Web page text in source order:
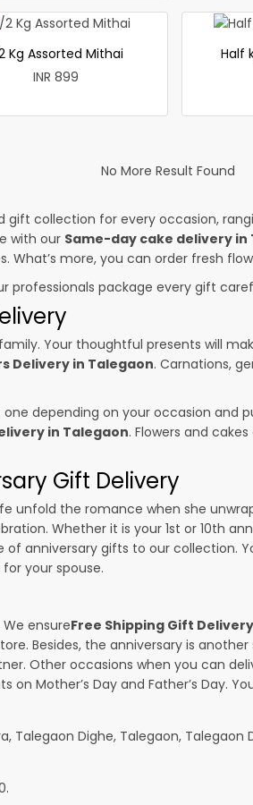
Kg Assorted Mithai
INR 899
Half
No More Result Found
collection for every occasion,
with our Same-day cake delivery in
more, you can order fresh
package every gift
Your thoughtful presents will
Delivery in Talegaon. Carnations,
depending on your occasion and
in Talegaon. Flowers and
Gift Delivery
unfold the romance when she
Whether it is your 1st or 10th
anniversary gifts to our collection.
your spouse.
ensureFree Shipping Gift
Besides, the anniversary is
Other occasions when you can
on Mother’s Day and Father’s Day.
Talegaon Dighe, Talegaon, Talegaon